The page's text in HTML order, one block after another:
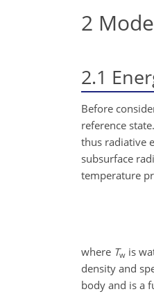
2
2.1
Before
reference
thus radiative
subsurface
temperature
where Tw is
density and
body and is a